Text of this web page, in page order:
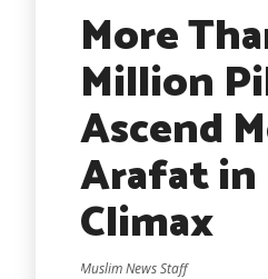
More
Million
Ascend
Arafat in
Climax
Muslim News Staff